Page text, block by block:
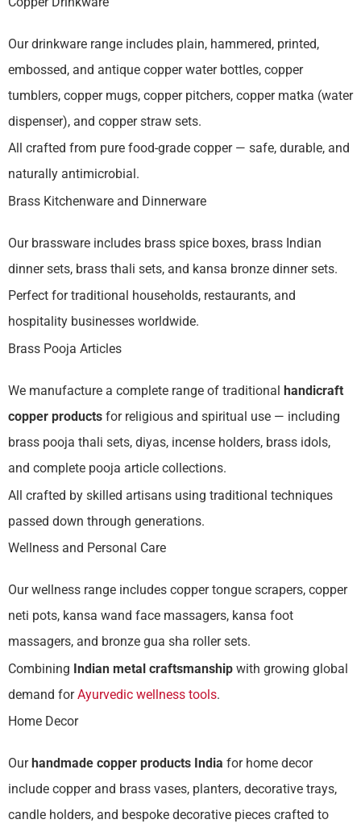
Our drinkware range includes plain, hammered, printed,
embossed, and antique copper water bottles, copper
tumblers, copper mugs, copper pitchers, copper matka (water
dispenser), and copper straw sets.
All crafted from pure food-grade copper — safe, durable, and
naturally antimicrobial.
Brass Kitchenware and Dinnerware
Our brassware includes brass spice boxes, brass Indian
dinner sets, brass thali sets, and kansa bronze dinner sets.
Perfect for traditional households, restaurants, and
hospitality businesses worldwide.
Brass Pooja Articles
We manufacture a complete range of traditional handicraft
copper products for religious and spiritual use — including
brass pooja thali sets, diyas, incense holders, brass idols,
and complete pooja article collections.
All crafted by skilled artisans using traditional techniques
passed down through generations.
Wellness and Personal Care
Our wellness range includes copper tongue scrapers, copper
neti pots, kansa wand face massagers, kansa foot
massagers, and bronze gua sha roller sets.
Combining Indian metal craftsmanship with growing global
demand forAyurvedic wellness tools.
Home Decor
Our handmade copper products India for home decor
include copper and brass vases, planters, decorative trays,
candle holders, and bespoke decorative pieces crafted to